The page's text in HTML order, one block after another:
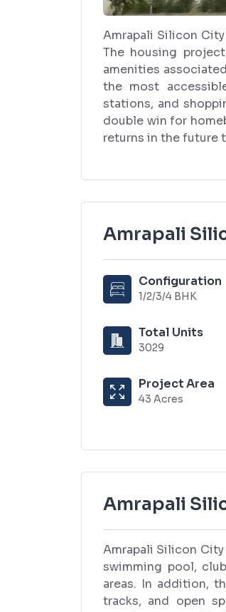
Amrapali Silicon
The housing
amenities
the most
stations, and
double win for
returns in the future
Amrapali
Configuration
1/2/3/4 BHK
Total Units
3029
Project Area
43 Acres
Amrapali
Amrapali Silicon
swimming pool,
areas. In addition,
tracks, and open